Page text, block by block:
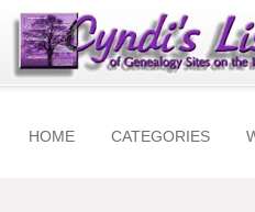
HOME CATEGORIES